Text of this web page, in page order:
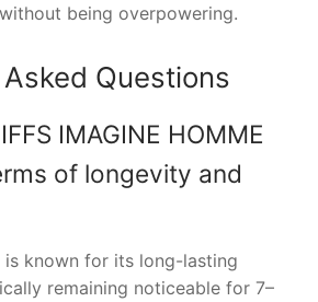
being overpowering.
Questions
IMAGINE HOMME
of longevity and
is known for its long-lasting
remaining noticeable for 7–